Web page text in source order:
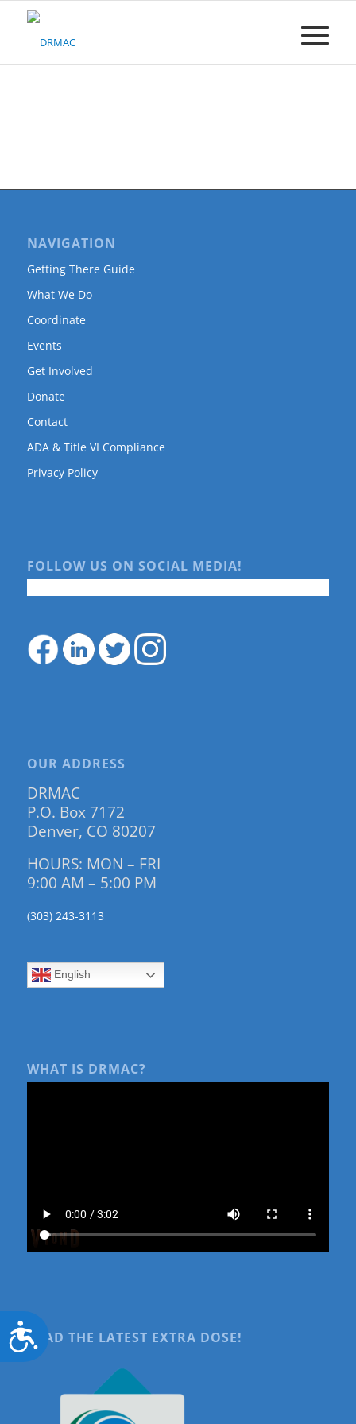
Please
Accessibility
NAVIGATION
Getting There Guide
What We Do
Coordinate
Events
Get Involved
Donate
Contact
ADA & Title VI Compliance
Privacy Policy
FOLLOW US ON SOCIAL MEDIA!
OUR ADDRESS
DRMAC
P.O. Box 7172
Denver, CO 80207
HOURS: MON – FRI
9:00 AM – 5:00 PM
(303) 243-3113
English
WHAT IS DRMAC?
READ THE LATEST EXTRA DOSE!